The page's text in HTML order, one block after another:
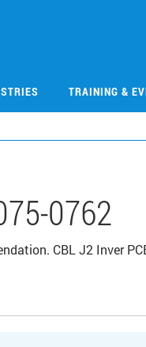
TRAINING &
0762
CBL J2 Inver